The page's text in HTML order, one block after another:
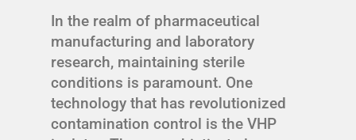
In the realm of pharmaceutical
manufacturing and laboratory
research, maintaining sterile
conditions is paramount. One
technology that has revolutionized
contamination control is the VHP